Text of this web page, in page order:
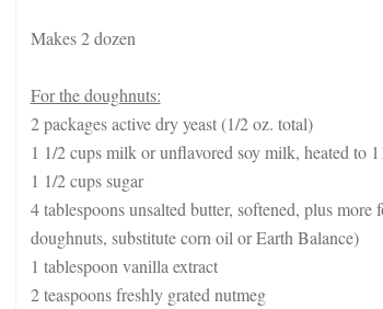
Makes 2 dozen
For the doughnuts:
2 packages active dry yeast (1/2 oz. total)
1 1/2 cups milk or unflavored soy milk, heated to
1 1/2 cups sugar
4 tablespoons unsalted butter, softened, plus
doughnuts, substitute corn oil or Earth Balance)
1 tablespoon vanilla extract
2 teaspoons freshly grated nutmeg